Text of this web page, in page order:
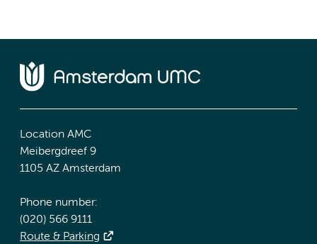
Location AMC
Meibergdreef 9
1105 AZ Amsterdam
Phone number:
(020) 566 9111
Route & Parking